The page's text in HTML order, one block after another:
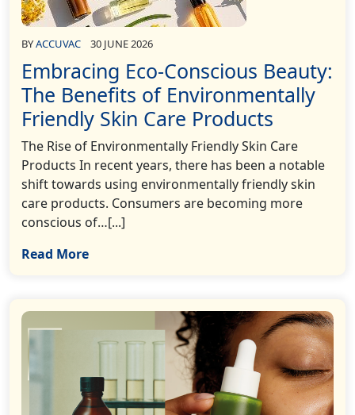
BYACCUVAC 30 JUNE 2026
Embracing Eco-Conscious Beauty:
The Benefits of Environmentally
Friendly Skin Care Products
The Rise of Environmentally Friendly Skin Care
Products In recent years, there has been a notable
shift towards using environmentally friendly skin
care products. Consumers are becoming more
conscious of…[...]
Read More